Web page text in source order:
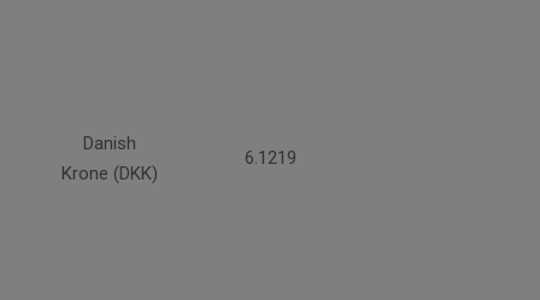
Danish
Krone (DKK)
6.1219